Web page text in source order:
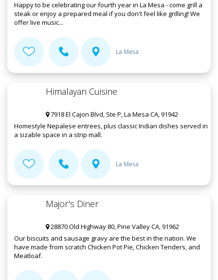
Happy to be celebrating our fourth year in La Mesa - come grill a
steak or enjoy a prepared meal if you don't feel like grilling! We
offer live music...
La Mesa
Himalayan Cuisine
7918 El Cajon Blvd, Ste P, La Mesa CA, 91942
Homestyle Nepalese entrees, plus classic Indian dishes served in
a sizable space in a strip mall.
La Mesa
Major's Diner
28870 Old Highway 80, Pine Valley CA, 91962
Our biscuits and sausage gravy are the best in the nation. We
have made from scratch Chicken Pot Pie, Chicken Tenders, and
Meatloaf.